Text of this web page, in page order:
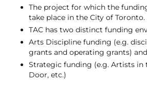
The project for which the
take place in the City of Toronto.
TAC has two distinct funding
Arts Discipline funding (e.g.
grants and operating grants) and
Strategic funding (e.g. Artists in
Door, etc.)